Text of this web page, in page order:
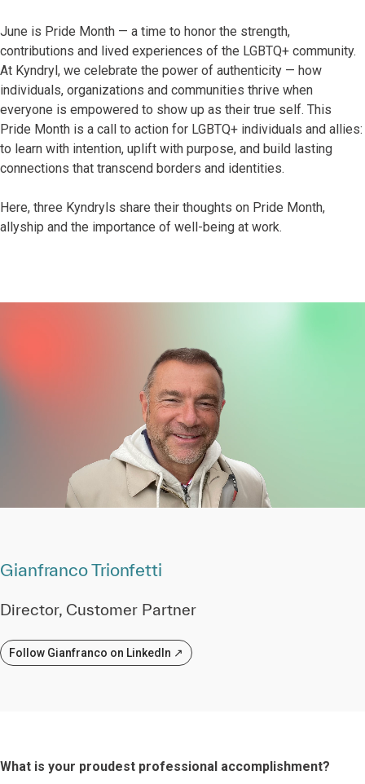
June is Pride Month — a time to honor the strength,
contributions and lived experiences of the LGBTQ+ community.
At Kyndryl, we celebrate the power of authenticity — how
individuals, organizations and communities thrive when
everyone is empowered to show up as their true self. This
Pride Month is a call to action for LGBTQ+ individuals and allies:
to learn with intention, uplift with purpose, and build lasting
connections that transcend borders and identities.
Here, three Kyndryls share their thoughts on Pride Month,
allyship and the importance of well-being at work.
Gianfranco Trionfetti
Director, Customer Partner
Follow Gianfranco on LinkedIn ↗
What is your proudest professional accomplishment?